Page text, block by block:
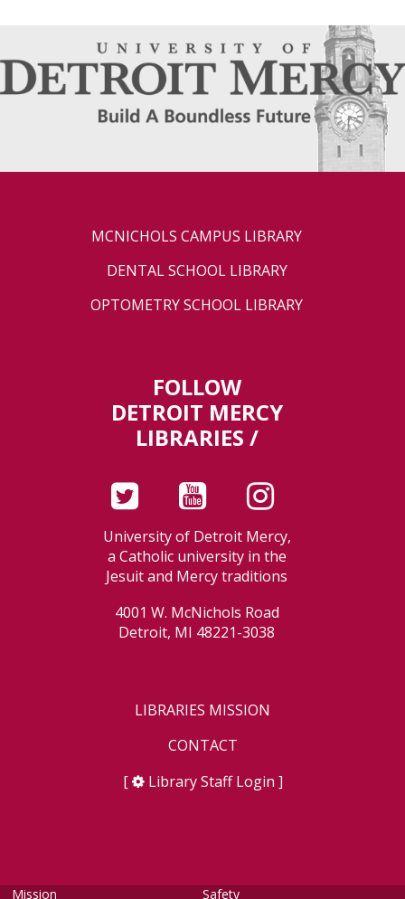
MCNICHOLS CAMPUS LIBRARY
DENTAL SCHOOL LIBRARY
OPTOMETRY SCHOOL LIBRARY
FOLLOW
DETROIT MERCY
LIBRARIES /
University of Detroit Mercy,
a Catholic university in the
Jesuit and Mercy traditions
4001 W. McNichols Road
Detroit, MI 48221-3038
LIBRARIES MISSION
CONTACT
[
Library Staff Login ]
Mission Safety